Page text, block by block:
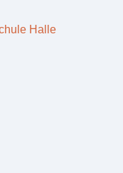
Halle